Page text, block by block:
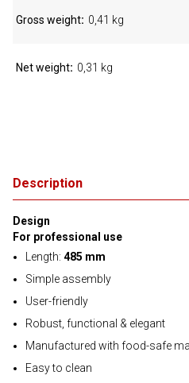
Description
Design
For professional use
Length: 485 mm
Simple assembly
User-friendly
Robust, functional & elegant
Manufactured with food-safe
Easy to clean
Gross weight 0,41 kg
Net weight 0,31 kg